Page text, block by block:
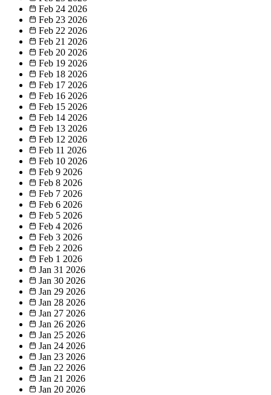
Feb 24 2026
Feb 23 2026
Feb 22 2026
Feb 21 2026
Feb 20 2026
Feb 19 2026
Feb 18 2026
Feb 17 2026
Feb 16 2026
Feb 15 2026
Feb 14 2026
Feb 13 2026
Feb 12 2026
Feb 11 2026
Feb 10 2026
Feb 9 2026
Feb 8 2026
Feb 7 2026
Feb 6 2026
Feb 5 2026
Feb 4 2026
Feb 3 2026
Feb 2 2026
Feb 1 2026
Jan 31 2026
Jan 30 2026
Jan 29 2026
Jan 28 2026
Jan 27 2026
Jan 26 2026
Jan 25 2026
Jan 24 2026
Jan 23 2026
Jan 22 2026
Jan 21 2026
Jan 20 2026